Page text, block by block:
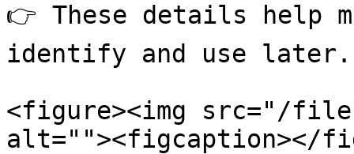
👉 These details help
identify and use later.
<figure><img src="/files/
alt=""><figcaption></